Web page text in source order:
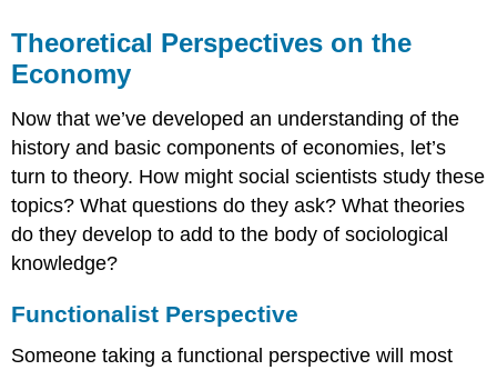
Theoretical Perspectives on the
Economy
Now that we’ve developed an understanding of the
history and basic components of economies, let’s
turn to theory. How might social scientists study these
topics? What questions do they ask? What theories
do they develop to add to the body of sociological
knowledge?
Functionalist Perspective
Someone taking a functional perspective will most